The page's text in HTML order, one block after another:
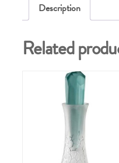
Description
Related